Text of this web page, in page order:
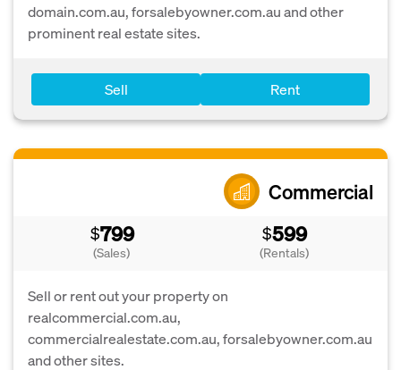
domain.com.au, forsalebyowner.com.au and other
prominent real estate sites.
Sell Rent
Commercial
$799
(Sales)
$599
(Rentals)
Sell or rent out your property on
realcommercial.com.au,
commercialrealestate.com.au, forsalebyowner.com.au
and other sites.